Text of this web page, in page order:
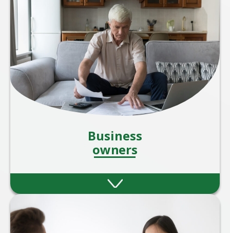
Business
owners
Ablestoke can offer several benefits to SME
businesses looking for robust financial
planning and investment services, both for
the business owners/directors and their